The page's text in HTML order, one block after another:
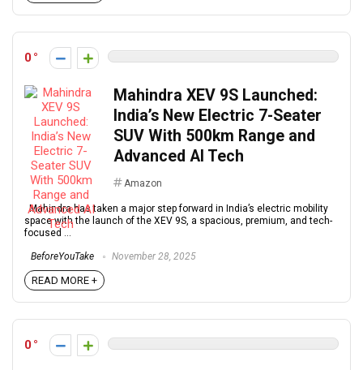
0
Mahindra XEV 9S Launched:
India’s New Electric 7-Seater
SUV With 500km Range and
Advanced AI Tech
Amazon
Mahindra has taken a major step forward in India’s electric mobility
space with the launch of the XEV 9S, a spacious, premium, and tech-
focused ...
BeforeYouTake November 28, 2025
READ MORE +
0